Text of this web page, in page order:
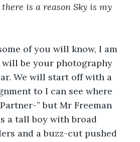
is a reason Sky is my
of you will know, I am
will be your photography
We will start off with a
to I can see where
” but Mr Freeman
a tall boy with broad
and a buzz-cut pushed